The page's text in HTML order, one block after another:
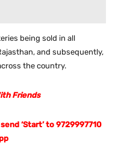
being sold in all
and subsequently,
the country.
Friends
‘Start’ to 9729997710